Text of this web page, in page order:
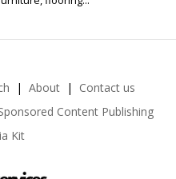
About
Contact us
Content Publishing
Kit